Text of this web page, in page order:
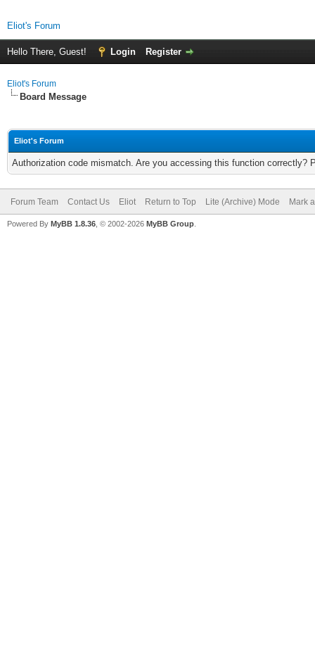
Eliot's Forum
Hello There, Guest! Login Register
Eliot's Forum
Board Message
Eliot's Forum
Authorization code mismatch. Are you accessing this function correctly?
Forum Team Contact Us Eliot Return to Top Lite (Archive) Mode Mark
Powered By MyBB 1.8.36 , © 2002-2026 MyBB Group